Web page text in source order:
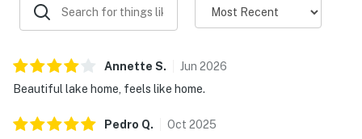
little ones
Cozy Cove offers a peaceful lakefront escape while
keeping you close to everything the Smokies have to
Annette S. Jun 2026
Beautiful lake home, feels like home.
Pedro Q. Oct 2025